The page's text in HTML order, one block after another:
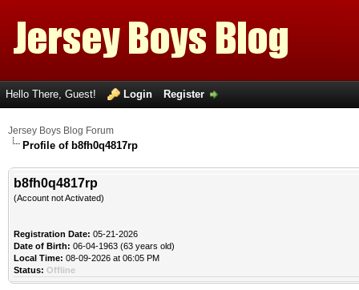
Hello There, Guest! Login Register
Jersey Boys Blog Forum
Profile of b8fh0q4817rp
b8fh0q4817rp
(Account not Activated)
Registration Date: 05-21-2026
Date of Birth: 06-04-1963 (63 years old)
Local Time: 08-09-2026 at 06:05 PM
Status: Offline